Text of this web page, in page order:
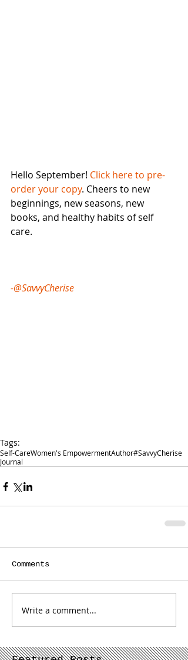
Hello September! Click here to pre-
order your copy. Cheers to new
beginnings, new seasons, new
books, and healthy habits of self
care.
-@SavvyCherise
Tags:
Self-CareWomen's EmpowermentAuthor#SavvyCherise
Journal
Comments
Write a comment...